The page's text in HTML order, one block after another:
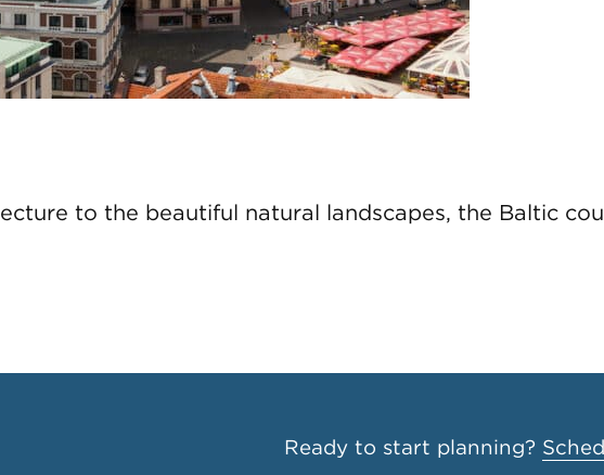
to the beautiful natural landscapes, the Baltic
Ready to start planning?